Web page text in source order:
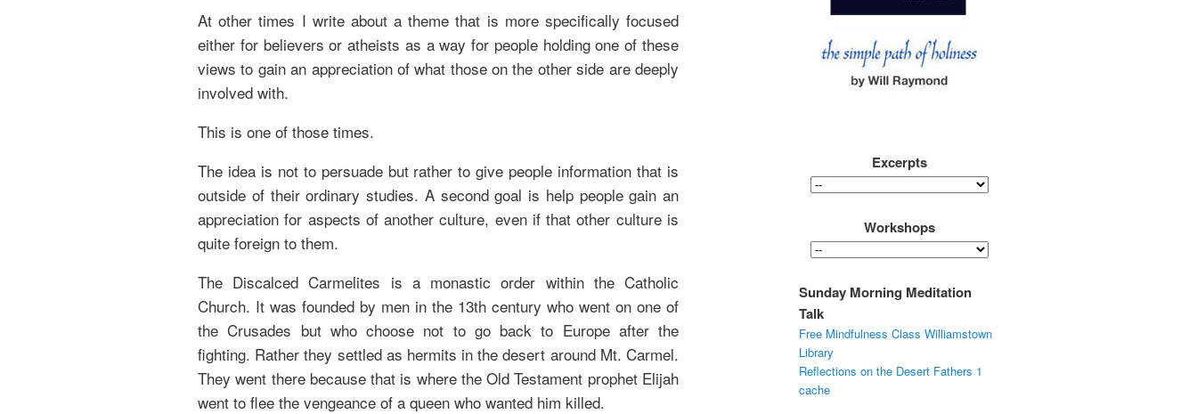
At other times I write about a theme that is more specifically focused
either for believers or atheists as a way for people holding one of these
views to gain an appreciation of what those on the other side are deeply
involved with.
This is one of those times.
The idea is not to persuade but rather to give people information that is
outside of their ordinary studies. A second goal is help people gain an
appreciation for aspects of another culture, even if that other culture is
quite foreign to them.
The Discalced Carmelites is a monastic order within the Catholic
Church. It was founded by men in the 13th century who went on one of
the Crusades but who choose not to go back to Europe after the
fighting. Rather they settled as hermits in the desert around Mt. Carmel.
They went there because that is where the Old Testament prophet Elijah
went to flee the vengeance of a queen who wanted him killed.
Excerpts
Workshops
Sunday Morning Meditation
Talk
Free Mindfulness Class Williamstown
Library
Reflections on the Desert Fathers 1
cache